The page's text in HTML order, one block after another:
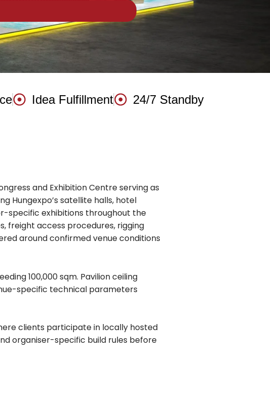
Idea Fulfillment 24/7 Standby
and Exhibition Centre serving as
Hungexpo’s satellite halls, hotel
specific exhibitions throughout the
freight access procedures, rigging
around confirmed venue conditions
100,000 sqm. Pavilion ceiling
specific technical parameters
clients participate in locally hosted
organiser-specific build rules before